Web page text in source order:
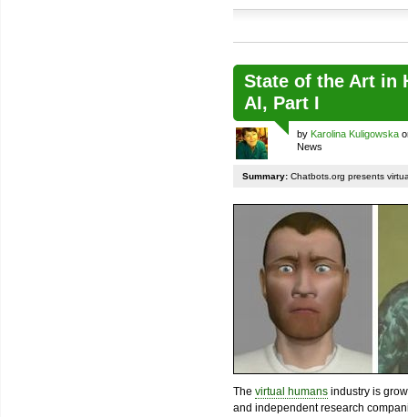
State of the Art in
AI, Part I
by Karolina Kuligowska
News
Summary: Chatbots.org presents
The virtual humans industry is
and independent research